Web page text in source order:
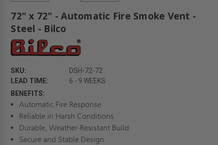
72" x 72" - Automatic Fire Smoke Vent -
Steel - Bilco
SKU:
DSH-72-72
LEAD TIME:
6 - 9 WEEKS
BENEFITS:
Automatic Fire Response
Reliable in Harsh Conditions
Durable, Weather-Resistant Build
Secure and Stable Design